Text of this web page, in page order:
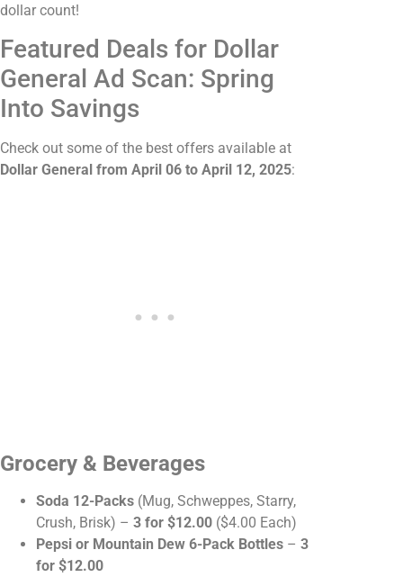
dollar count!
Featured Deals for Dollar
General Ad Scan: Spring
Into Savings
Check out some of the best offers available at
Dollar General from April 06 to April 12, 2025:
Grocery & Beverages
Soda 12-Packs (Mug, Schweppes, Starry,
Crush, Brisk) – 3 for $12.00 ($4.00 Each)
Pepsi or Mountain Dew 6-Pack Bottles – 3
for $12.00